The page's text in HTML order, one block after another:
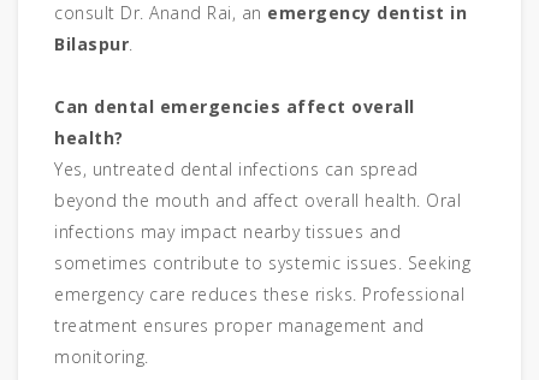
consult Dr. Anand Rai, an emergency dentist in
Bilaspur.
Can dental emergencies affect overall
health?
Yes, untreated dental infections can spread
beyond the mouth and affect overall health. Oral
infections may impact nearby tissues and
sometimes contribute to systemic issues. Seeking
emergency care reduces these risks. Professional
treatment ensures proper management and
monitoring.